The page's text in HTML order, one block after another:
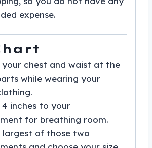
expense.
your chest and waist at the
while wearing your
inches to your
for breathing room.
largest of those two